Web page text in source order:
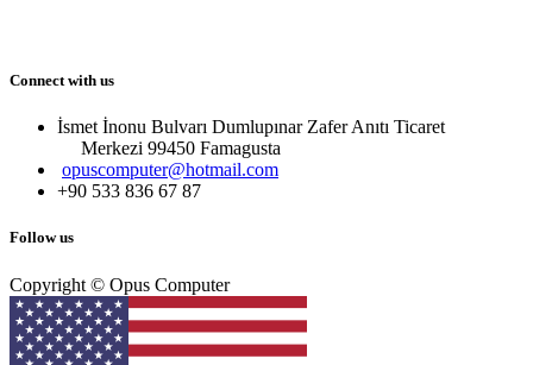
Connect with us
İsmet İnonu Bulvarı Dumlupınar Zafer Anıtı Ticaret
Merkezi 99450 Famagust​a
opuscomputer@hotmail.com
+90 533 836 67 87
Follow us
Copyright © Opus Computer